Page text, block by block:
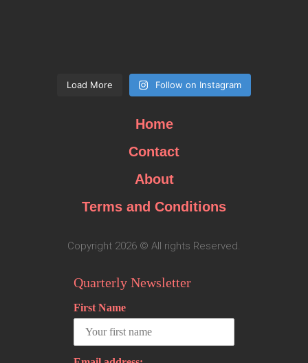
Load More Follow on Instagram
Home
Contact
About
Terms and Conditions
Copyright 2026 © All rights Reserved.
Quarterly Newsletter
First Name